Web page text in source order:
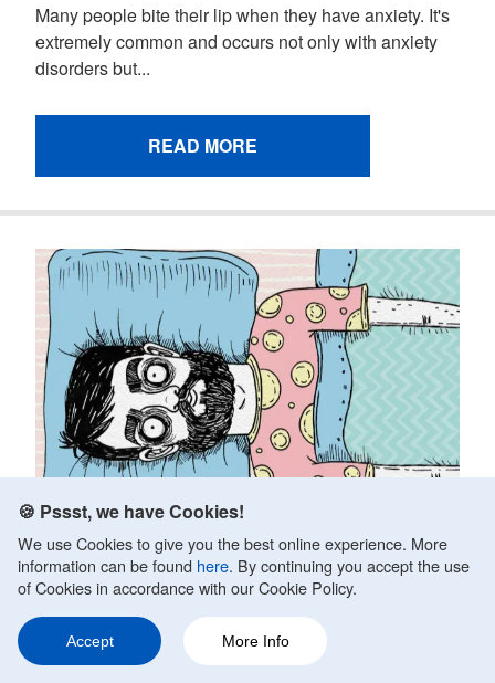
Many people bite their lip when they have anxiety. It's
extremely common and occurs not only with anxiety
disorders but...
READ MORE
Anxiety And Sleep Problems
Fact Checked by Victoria LeBlanc, MS, LCPC
Updated on October 10, 2020.
🍪 Pssst, we have Cookies!
We use Cookies to give you the best online experience. More
information can be found here. By continuing you accept the use
of Cookies in accordance with our Cookie Policy.
Accept More Info